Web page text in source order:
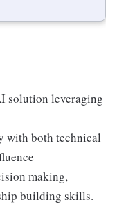
solution leveraging
with both technical
making,
building skills.